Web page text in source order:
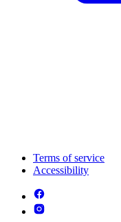
Terms of service
Accessibility